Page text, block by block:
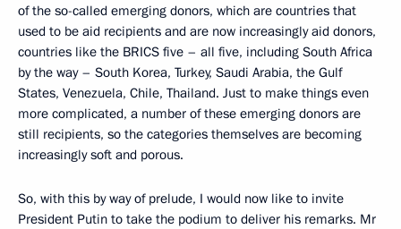
of the so-called emerging donors, which are countries that
used to be aid recipients and are now increasingly aid donors,
countries like the BRICS five – all five, including South Africa
by the way – South Korea, Turkey, Saudi Arabia, the Gulf
States, Venezuela, Chile, Thailand. Just to make things even
more complicated, a number of these emerging donors are
still recipients, so the categories themselves are becoming
increasingly soft and porous.
So, with this by way of prelude, I would now like to invite
President Putin to take the podium to deliver his remarks. Mr